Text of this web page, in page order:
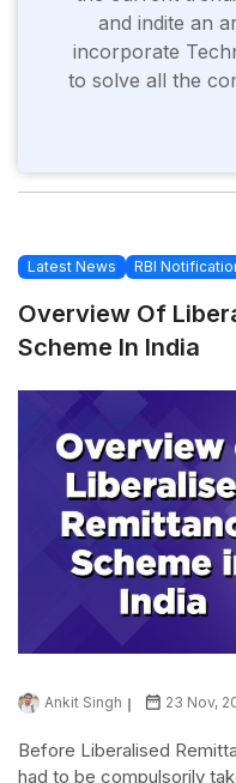
and indite an
incorporate
to solve all the
Latest News RBI
Overview Of
Scheme In India
Ankit Singh 23 Nov,
Before Liberalised
had to be compulsorily